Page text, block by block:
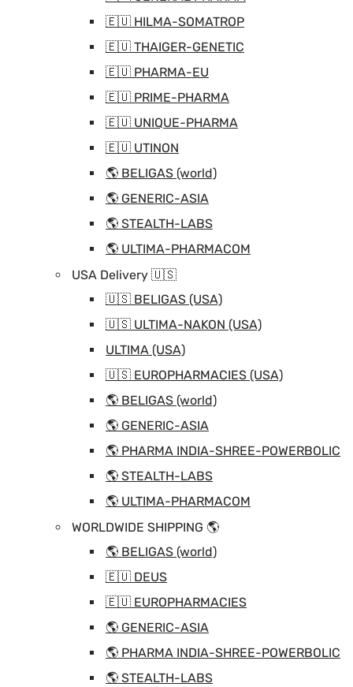
🇪🇺 HILMA-SOMATROP
🇪🇺 THAIGER-GENETIC
🇪🇺 PHARMA-EU
🇪🇺 PRIME-PHARMA
🇪🇺 UNIQUE-PHARMA
🇪🇺 UTINON
🌎 BELIGAS (world)
🌎 GENERIC-ASIA
🌎 STEALTH-LABS
🌎 ULTIMA-PHARMACOM
USA Delivery 🇺🇸
🇺🇸 BELIGAS (USA)
🇺🇸 ULTIMA-NAKON (USA)
ULTIMA (USA)
🇺🇸 EUROPHARMACIES (USA)
🌎 BELIGAS (world)
🌎 GENERIC-ASIA
🌎 PHARMA INDIA-SHREE-POWERBOLIC
🌎 STEALTH-LABS
🌎 ULTIMA-PHARMACOM
WORLDWIDE SHIPPING 🌎
🌎 BELIGAS (world)
🇪🇺 DEUS
🇪🇺 EUROPHARMACIES
🌎 GENERIC-ASIA
🌎 PHARMA INDIA-SHREE-POWERBOLIC
🌎 STEALTH-LABS